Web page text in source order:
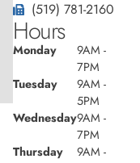
(519) 781-2160
Hours
Monday
9AM -
7PM
Tuesday
9AM -
5PM
Wednesday9AM -
7PM
Thursday
9AM -